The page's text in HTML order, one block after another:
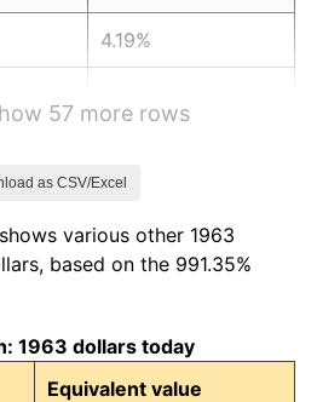
4.19%
3.21%
11.04%
57 more rows
as CSV/Excel
various other 1963
based on the 991.35%
1963 dollars today
Equivalent value